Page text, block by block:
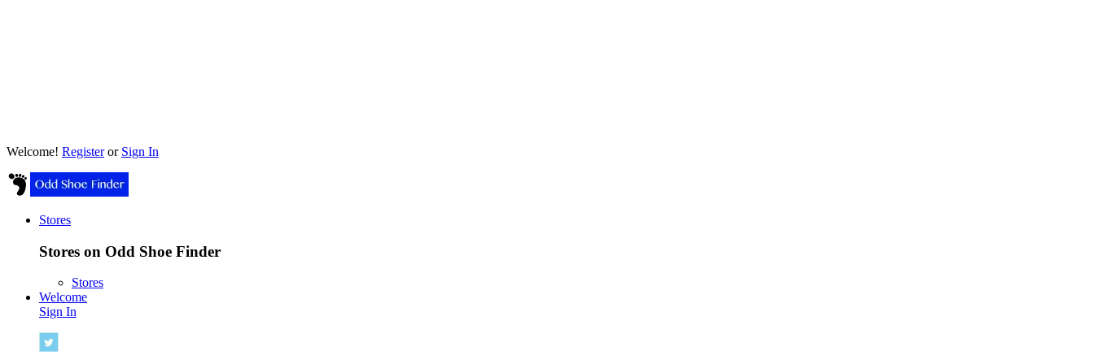
Welcome! Registeror Sign In
Stores
Stores on Odd Shoe Finder
Stores
Welcome
Sign In